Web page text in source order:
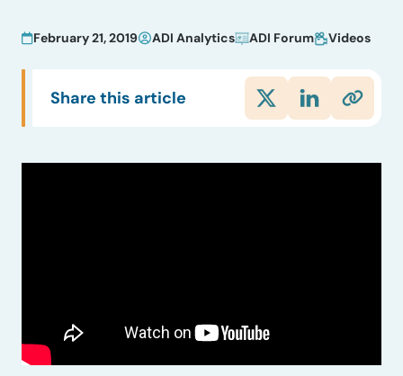
February 21, 2019 ADI Analytics ADI Forum Videos
Share this article